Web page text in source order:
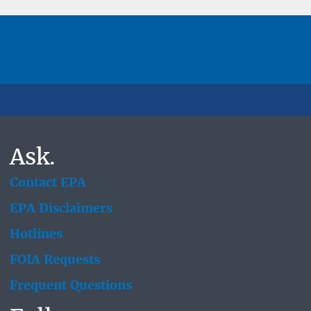
Ask.
Contact EPA
EPA Disclaimers
Hotlines
FOIA Requests
Frequent Questions